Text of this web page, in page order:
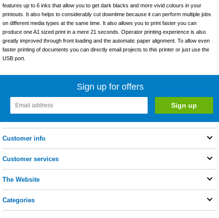
features up to 6 inks that allow you to get dark blacks and more vivid colours in your
printouts. It also helps to considerably cut downtime because it can perform multiple jobs
on different media types at the same time. It also allows you to print faster you can
produce one A1 sized print in a mere 21 seconds. Operator printing experience is also
greatly improved through front loading and the automatic paper alignment. To allow even
faster printing of documents you can directly email projects to this printer or just use the
USB port.
Sign up for offers
Customer info
Customer services
The Website
Categories